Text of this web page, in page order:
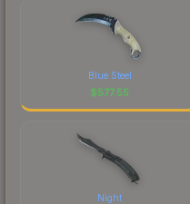
Blue Steel
$577.55
Night